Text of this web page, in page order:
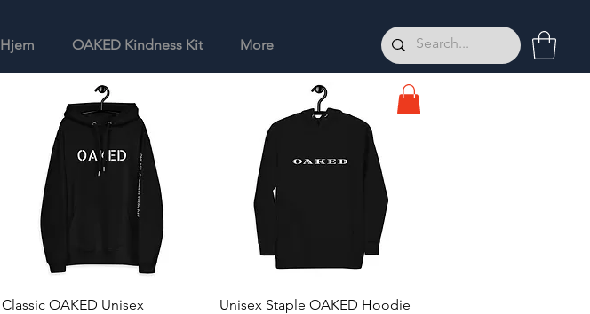
Hjem OAKED Kindness Kit More
Hurtigvisning
Classic OAKED Unisex
Hurtigvisning
Unisex Staple OAKED Hoodie